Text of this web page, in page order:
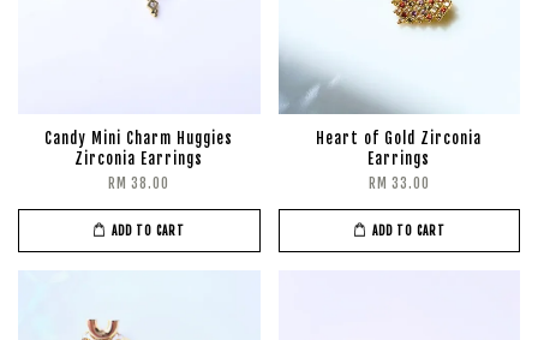
Candy Mini Charm Huggies
Zirconia Earrings
RM 38.00
ADD TO CART
Heart of Gold Zirconia
Earrings
RM 33.00
ADD TO CART